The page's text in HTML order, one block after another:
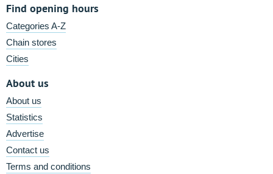
Find opening hours
Categories A-Z
Chain stores
Cities
About us
About us
Statistics
Advertise
Contact us
Terms and conditions